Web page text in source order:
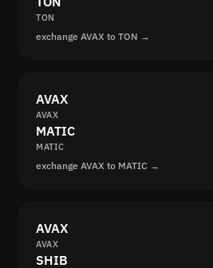
TON
exchange AVAX to TON →
AVAX
AVAX
MATIC
MATIC
exchange AVAX to MATIC →
AVAX
AVAX
SHIB